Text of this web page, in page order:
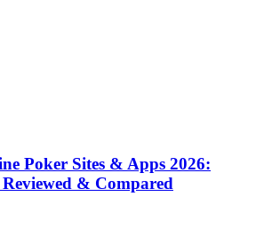
Poker Sites & Apps 2026:
& Compared